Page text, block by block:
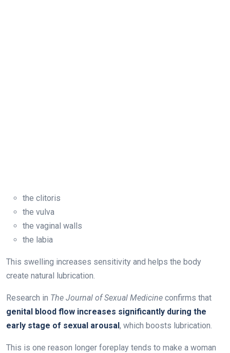
the clitoris
the vulva
the vaginal walls
the labia
This swelling increases sensitivity and helps the body
create natural lubrication.
Research in The Journal of Sexual Medicine confirms that
genital blood flow increases significantly during the
early stage of sexual arousal, which boosts lubrication.
This is one reason longer foreplay tends to make a woman